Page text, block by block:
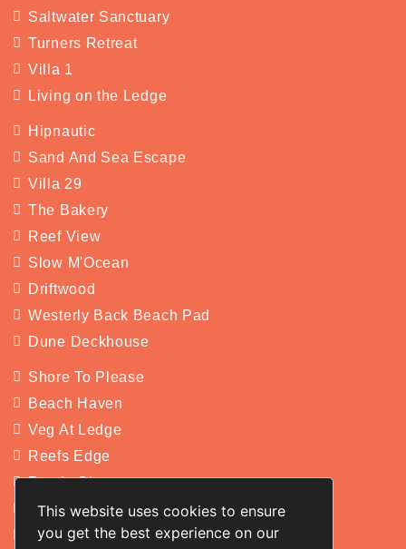
This website uses cookies to ensure
you get the best experience on our
Saltwater Sanctuary
Turners Retreat
Villa 1
Living on the Ledge
Hipnautic
Sand And Sea Escape
Villa 29
The Bakery
Reef View
Slow M'Ocean
Driftwood
Westerly Back Beach Pad
Dune Deckhouse
Shore To Please
Beach Haven
Veg At Ledge
Reefs Edge
Rustic Charm
Yakkan
San Michele